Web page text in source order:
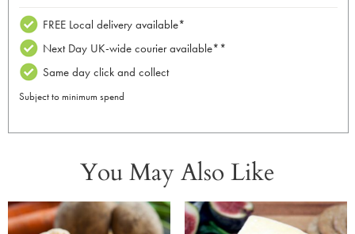
FREE Local delivery available*
Next Day UK-wide courier available**
Same day click and collect
Subject to minimum spend
You May Also Like